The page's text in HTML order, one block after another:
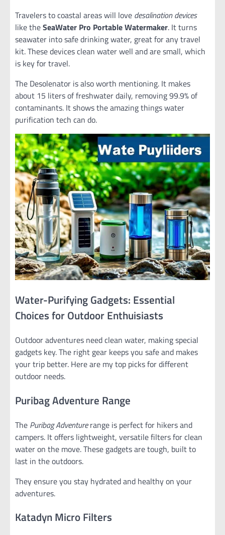
Travelers to coastal areas will love desalination devices
like theSeaWater Pro Portable Watermaker. It turns
seawater into safe drinking water, great for any travel
kit. These devices clean water well and are small, which
is key for travel.
The Desolenator is also worth mentioning. It makes
about 15 liters of freshwater daily, removing 99.9% of
contaminants. It shows the amazing things water
purification tech can do.
Water-Purifying Gadgets: Essential
Choices for Outdoor Enthuisiasts
Outdoor adventures need clean water, making special
gadgets key. The right gear keeps you safe and makes
your trip better. Here are my top picks for different
outdoor needs.
Puribag Adventure Range
The Puribag Adventurerange is perfect for hikers and
campers. It offers lightweight, versatile filters for clean
water on the move. These gadgets are tough, built to
last in the outdoors.
They ensure you stay hydrated and healthy on your
adventures.
Katadyn Micro Filters